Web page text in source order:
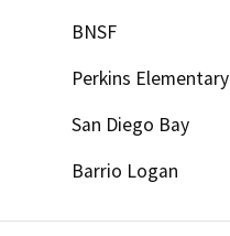
BNSF
Perkins Elementary
San Diego Bay
Barrio Logan